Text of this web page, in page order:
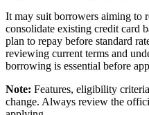
It may suit borrowers aiming to
consolidate existing credit card
plan to repay before standard
reviewing current terms and
borrowing is essential before
Note: Features, eligibility
change. Always review the